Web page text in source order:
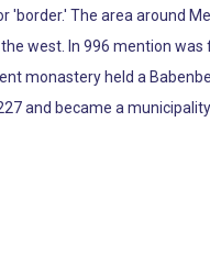
'border.' The area around
west. In 996 mention
monastery held a
and became a